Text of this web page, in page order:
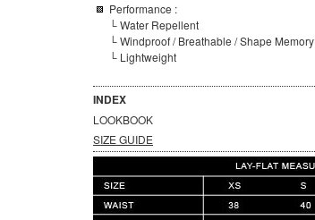
Performance :
└ Water Repellent
└ Windproof / Breathable / Shape Memory
└ Lightweight
INDEX
LOOKBOOK
SIZE GUIDE